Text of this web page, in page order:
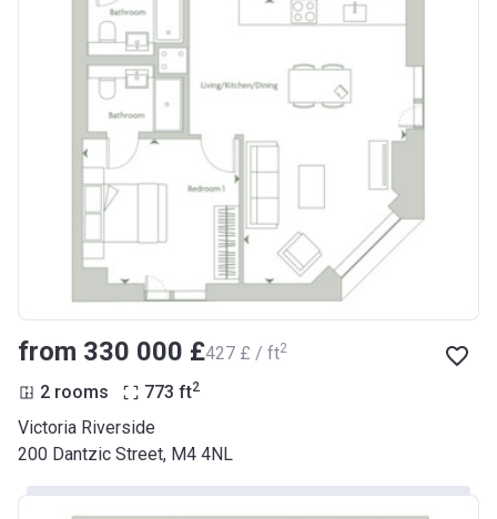
from ‍330 000 £‍427 £ / ft2
2 rooms 773 ft2
Victoria Riverside
200 Dantzic Street, M4 4NL